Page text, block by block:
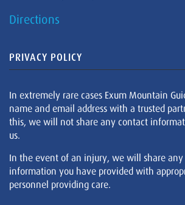
Directions
PRIVACY POLICY
In extremely rare cases Exum Mountain
name and email address with a trusted
this, we will not share any contact
us.
In the event of an injury, we will share any
information you have provided with
personnel providing care.